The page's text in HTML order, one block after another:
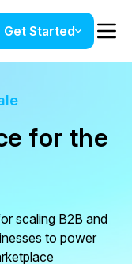
Get Started
for the
scaling B2B and
to power